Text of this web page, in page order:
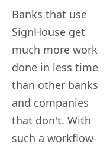
Banks that use
SignHouse get
much more work
done in less time
than other banks
and companies
that don't. With
such a workflow-